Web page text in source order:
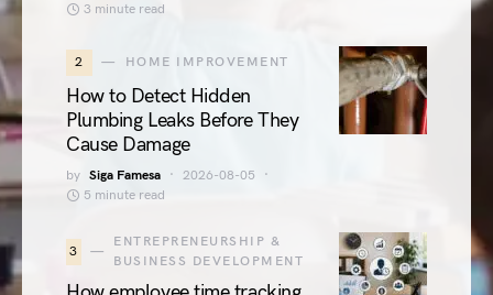
3 minute read
2 HOME IMPROVEMENT
How to Detect Hidden
Plumbing Leaks Before They
Cause Damage
by Siga Famesa
2026-08-05
5 minute read
3
ENTREPRENEURSHIP &
BUSINESS DEVELOPMENT